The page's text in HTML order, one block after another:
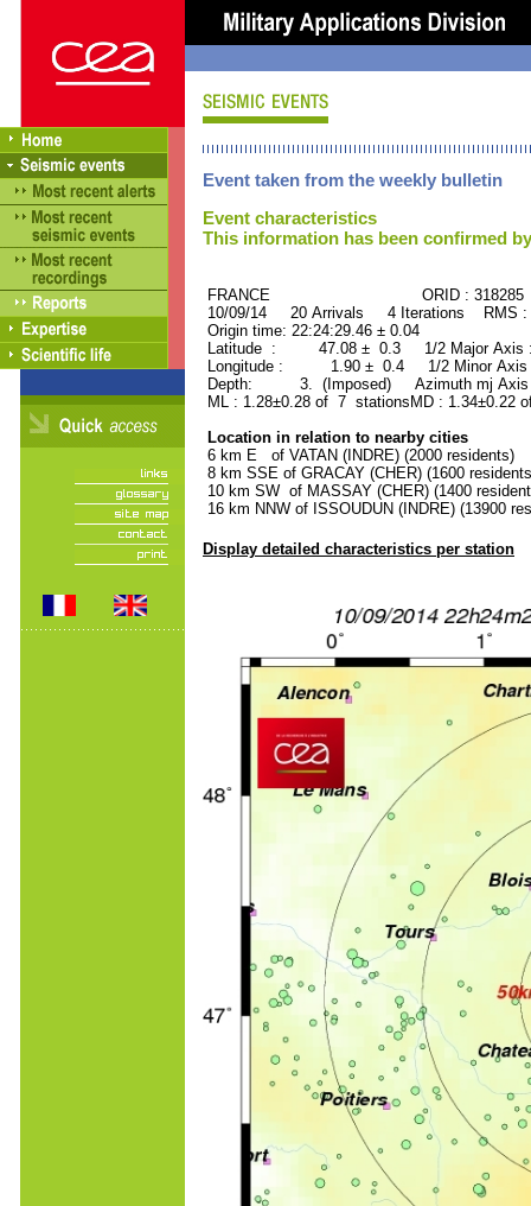
Event taken from the weekly bulletin
Event characteristics
This information has been confirmed
FRANCE ORID : 318285
10/09/14 20 Arrivals 4 Iterations RMS
Origin time: 22:24:29.46 ± 0.04
Latitude : 47.08 ± 0.3 1/2 Major
Longitude : 1.90 ± 0.4 1/2 Minor
Depth: 3. (Imposed) Azimuth mj
ML : 1.28±0.28 of 7 stationsMD : 1.34±0.22
Location in relation to nearby cities
6 km E of VATAN (INDRE) (2000 residents)
8 km SSE of GRACAY (CHER) (1600
10 km SW of MASSAY (CHER) (1400
16 km NNW of ISSOUDUN (INDRE) (13900
Display detailed characteristics per station